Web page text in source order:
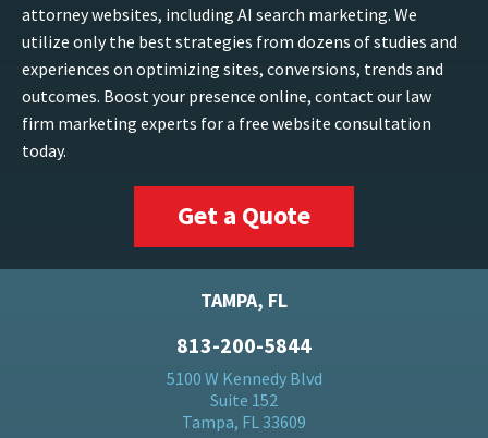
attorney websites, including AI search marketing. We
utilize only the best strategies from dozens of studies and
experiences on optimizing sites, conversions, trends and
outcomes. Boost your presence online, contact our law
firm marketing experts for a free website consultation
today.
Get a Quote
TAMPA, FL
813-200-5844
5100 W Kennedy Blvd
Suite 152
Tampa, FL 33609